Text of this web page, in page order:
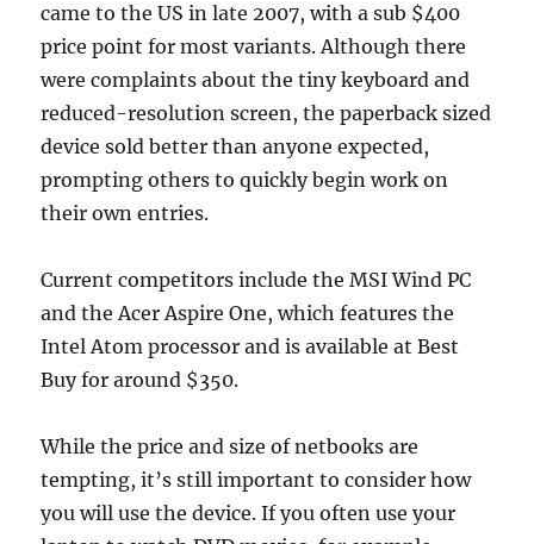
came to the US in late 2007, with a sub $400
price point for most variants. Although there
were complaints about the tiny keyboard and
reduced-resolution screen, the paperback sized
device sold better than anyone expected,
prompting others to quickly begin work on
their own entries.
Current competitors include the MSI Wind PC
and the Acer Aspire One, which features the
Intel Atom processor and is available at Best
Buy for around $350.
While the price and size of netbooks are
tempting, it’s still important to consider how
you will use the device. If you often use your